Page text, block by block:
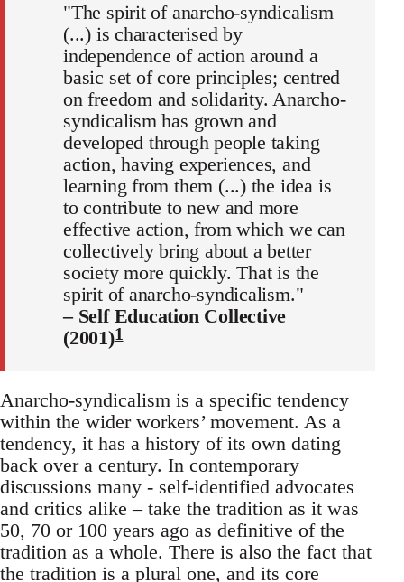
"The spirit of anarcho-syndicalism
(...) is characterised by
independence of action around a
basic set of core principles; centred
on freedom and solidarity. Anarcho-
syndicalism has grown and
developed through people taking
action, having experiences, and
learning from them (...) the idea is
to contribute to new and more
effective action, from which we can
collectively bring about a better
society more quickly. That is the
spirit of anarcho-syndicalism."
– Self Education Collective
(2001)1
Anarcho-syndicalism is a specific tendency
within the wider workers’ movement. As a
tendency, it has a history of its own dating
back over a century. In contemporary
discussions many - self-identified advocates
and critics alike – take the tradition as it was
50, 70 or 100 years ago as definitive of the
tradition as a whole. There is also the fact that
the tradition is a plural one, and its core